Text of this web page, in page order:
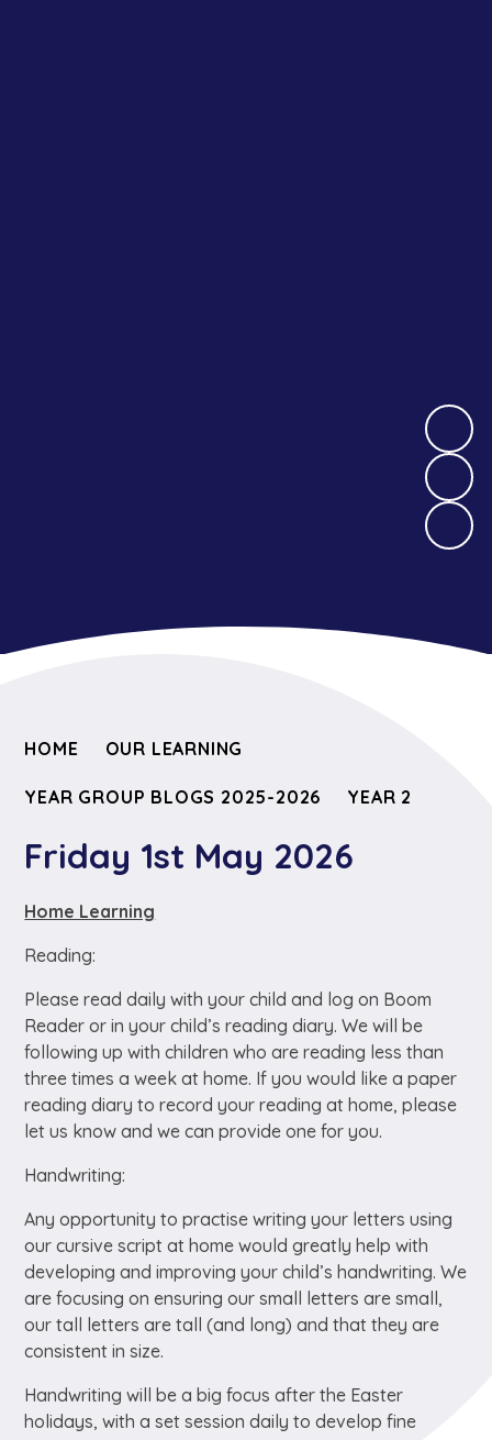
HOME OUR LEARNING
YEAR GROUP BLOGS 2025-2026 YEAR 2
Friday 1st May 2026
Home Learning
Reading:
Please read daily with your child and log on Boom
Reader or in your child’s reading diary. We will be
following up with children who are reading less than
three times a week at home. If you would like a paper
reading diary to record your reading at home, please
let us know and we can provide one for you.
Handwriting:
Any opportunity to practise writing your letters using
our cursive script at home would greatly help with
developing and improving your child’s handwriting. We
are focusing on ensuring our small letters are small,
our tall letters are tall (and long) and that they are
consistent in size.
Handwriting will be a big focus after the Easter
holidays, with a set session daily to develop fine